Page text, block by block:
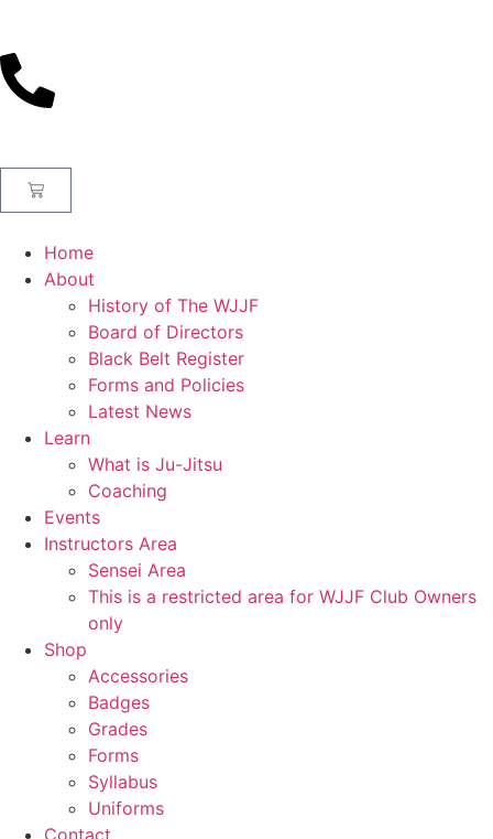
Home
About
History of The WJJF
Board of Directors
Black Belt Register
Forms and Policies
Latest News
Learn
What is Ju-Jitsu
Coaching
Events
Instructors Area
Sensei Area
This is a restricted area for WJJF Club Owners
only
Shop
Accessories
Badges
Grades
Forms
Syllabus
Uniforms
Contact